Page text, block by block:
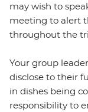
may wish to
meeting to alert
throughout the
Your group
disclose to their
in dishes being
responsibility to